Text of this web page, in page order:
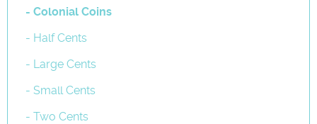
- Colonial Coins
- Half Cents
- Large Cents
- Small Cents
- Two Cents